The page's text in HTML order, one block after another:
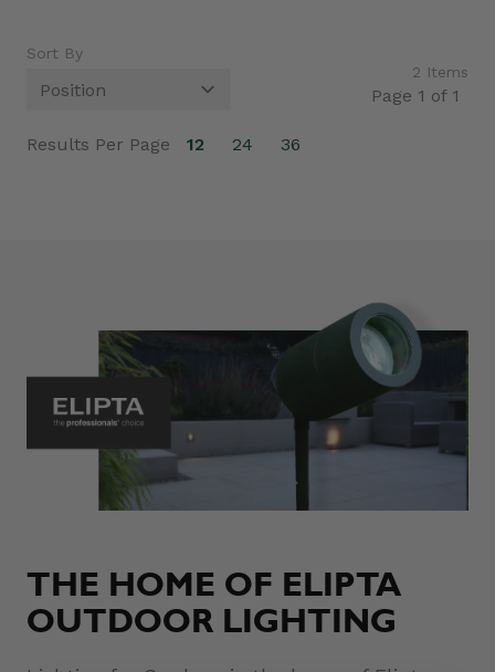
2 Items
Page 1 of 1
Sort By
Results Per Page 12 24 36
THE HOME OF ELIPTA
OUTDOOR LIGHTING